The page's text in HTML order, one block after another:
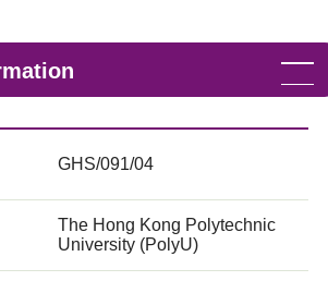
GHS/091/04
The Hong Kong Polytechnic
University (PolyU)